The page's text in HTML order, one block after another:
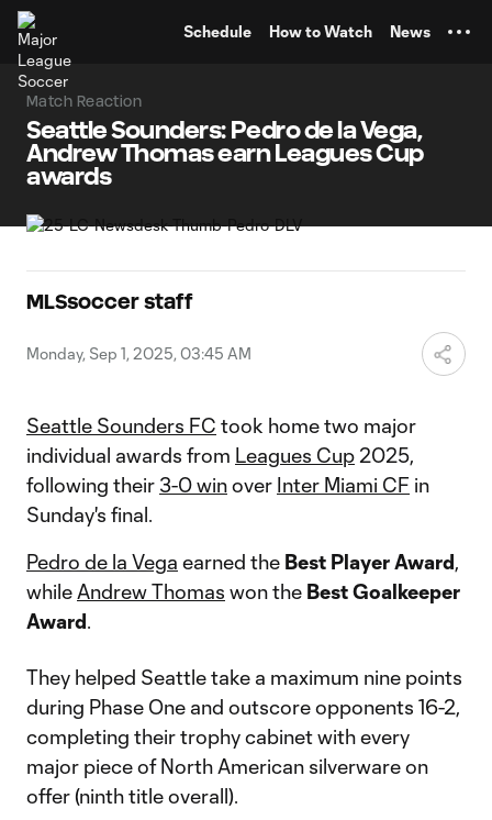
Schedule How to Watch News
Match Reaction
Seattle Sounders: Pedro de la Vega,
Andrew Thomas earn Leagues Cup
awards
MLSsoccer staff
Monday, Sep 1, 2025, 03:45 AM
Seattle Sounders FC took home two major
individual awards from Leagues Cup 2025,
following their 3-0 winover Inter Miami CF in
Sunday's final.
Pedro de la Vega earned the Best Player Award,
while Andrew Thomas won the Best Goalkeeper
Award.
They helped Seattle take a maximum nine points
during Phase One and outscore opponents 16-2,
completing their trophy cabinet with every
major piece of North American silverware on
offer (ninth title overall).